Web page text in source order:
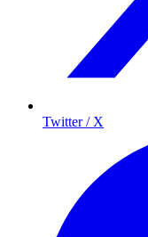
Twitter / X